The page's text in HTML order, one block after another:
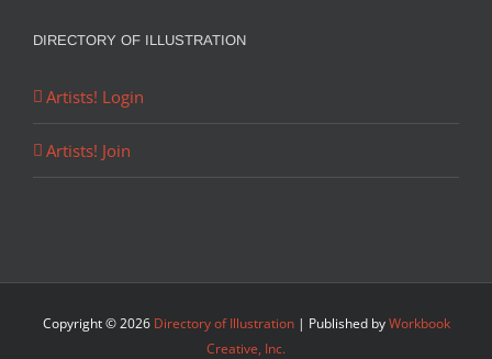
DIRECTORY OF ILLUSTRATION
Artists! Login
Artists! Join
Copyright ©2026 Directory of Illustration| Published byWorkbook
Creative, Inc.